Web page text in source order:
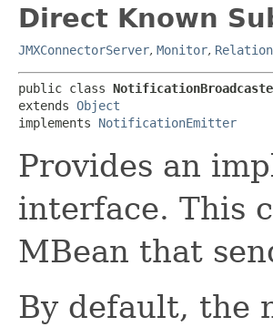
Direct Known
JMXConnectorServer, Monitor,
public class
extends Object
implements NotificationEmitter
Provides an
interface. This
MBean that
By default, the